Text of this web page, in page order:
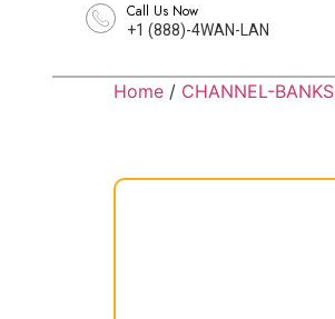
Call Us Now
+1 (888)-4WAN-LAN
Home / CHANNEL-BANKS